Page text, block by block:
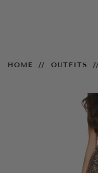
HOME OUTFITS